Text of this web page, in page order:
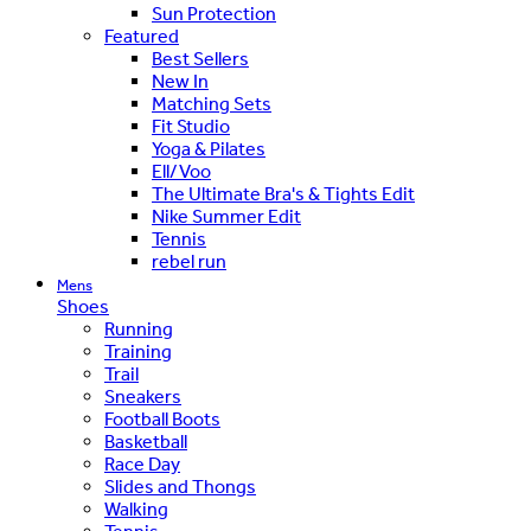
Sun Protection
Featured
Best Sellers
New In
Matching Sets
Fit Studio
Yoga & Pilates
Ell/Voo
The Ultimate Bra's & Tights Edit
Nike Summer Edit
Tennis
rebel run
Mens
Shoes
Running
Training
Trail
Sneakers
Football Boots
Basketball
Race Day
Slides and Thongs
Walking